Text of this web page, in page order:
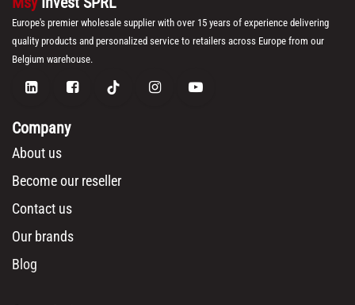
Europe's premier wholesale supplier with over 15 years of experience delivering
quality products and personalized service to retailers across Europe from our
Belgium warehouse.
Company
About us
Become our reseller
Contact us
Our brands
Blog